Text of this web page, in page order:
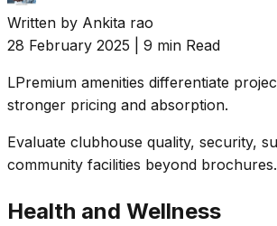
Written by Ankita rao
28 February 2025
9 min Read
LPremium amenities differentiate
stronger pricing and absorption.
Evaluate clubhouse quality, security,
community facilities beyond brochures.
Health and Wellness